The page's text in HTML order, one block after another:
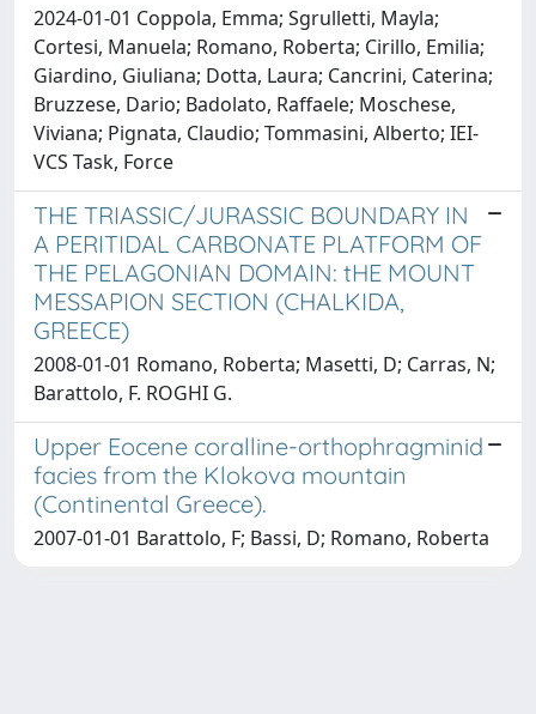
2024-01-01 Coppola, Emma; Sgrulletti, Mayla;
Cortesi, Manuela; Romano, Roberta; Cirillo, Emilia;
Giardino, Giuliana; Dotta, Laura; Cancrini, Caterina;
Bruzzese, Dario; Badolato, Raffaele; Moschese,
Viviana; Pignata, Claudio; Tommasini, Alberto; IEI-
VCS Task, Force
THE TRIASSIC/JURASSIC BOUNDARY IN
A PERITIDAL CARBONATE PLATFORM OF
THE PELAGONIAN DOMAIN: tHE MOUNT
MESSAPION SECTION (CHALKIDA,
GREECE)
2008-01-01 Romano, Roberta; Masetti, D; Carras, N;
Barattolo, F. ROGHI G.
Upper Eocene coralline-orthophragminid
facies from the Klokova mountain
(Continental Greece).
2007-01-01 Barattolo, F; Bassi, D; Romano, Roberta